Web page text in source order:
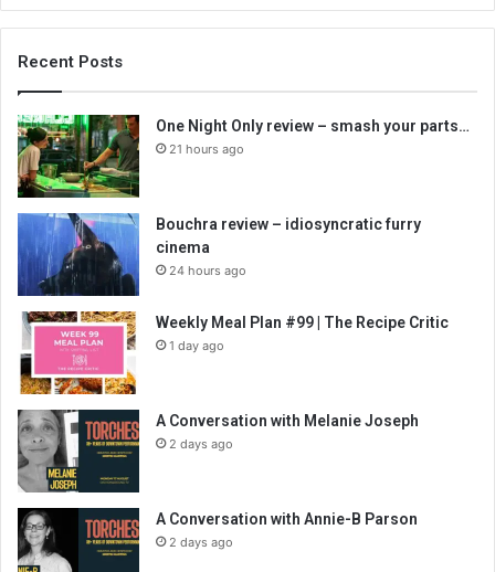
Recent Posts
One Night Only review – smash your parts…
21 hours ago
Bouchra review – idiosyncratic furry
cinema
24 hours ago
Weekly Meal Plan #99 | The Recipe Critic
1 day ago
A Conversation with Melanie Joseph
2 days ago
A Conversation with Annie-B Parson
2 days ago